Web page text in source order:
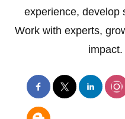
experience, develop
Work with experts,